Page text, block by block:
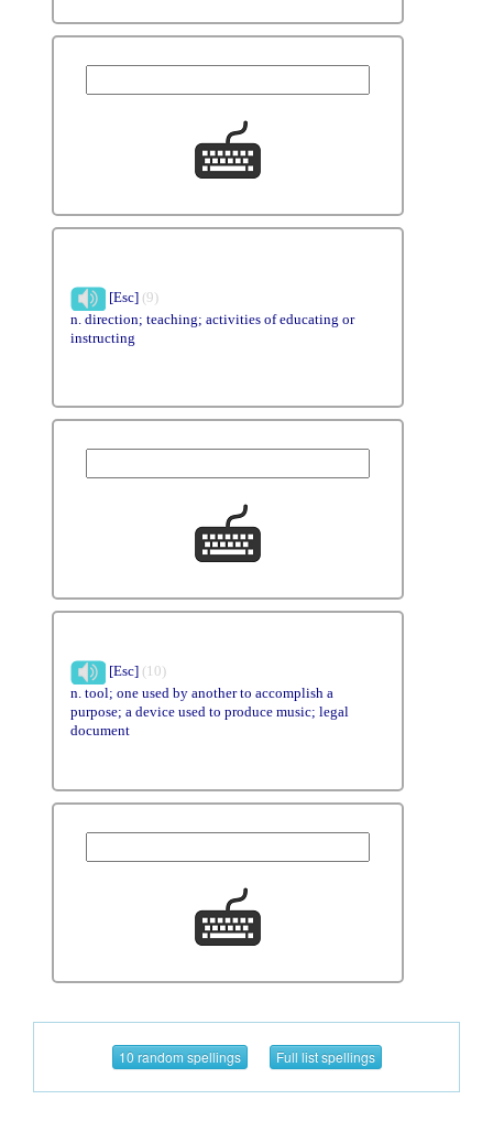
[Esc] (9)
n. direction; teaching; activities of educating or
instructing
[Esc] (10)
n. tool; one used by another to accomplish a
purpose; a device used to produce music; legal
document
10 random spellings Full list spellings